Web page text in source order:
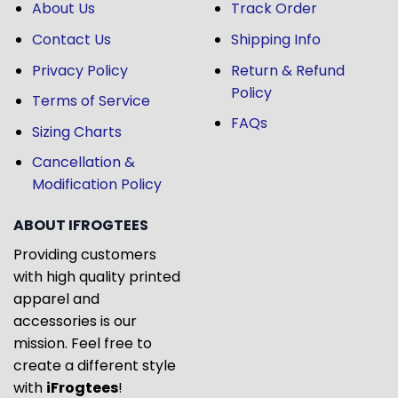
About Us
Contact Us
Privacy Policy
Terms of Service
Sizing Charts
Cancellation &
Modification Policy
Track Order
Shipping Info
Return & Refund
Policy
FAQs
ABOUT IFROGTEES
Providing customers
with high quality printed
apparel and
accessories is our
mission. Feel free to
create a different style
with iFrogtees!